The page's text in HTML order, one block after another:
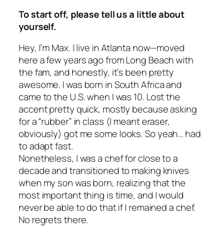
To start off, please tell us a little about
yourself.
Hey, I’m Max. I live in Atlanta now—moved
here a few years ago from Long Beach with
the fam, and honestly, it’s been pretty
awesome. I was born in South Africa and
came to the U.S. when I was 10. Lost the
accent pretty quick, mostly because asking
for a “rubber” in class (I meant eraser,
obviously) got me some looks. So yeah… had
to adapt fast.
Nonetheless, I was a chef for close to a
decade and transitioned to making knives
when my son was born, realizing that the
most important thing is time, and I would
never be able to do that if I remained a chef.
No regrets there.